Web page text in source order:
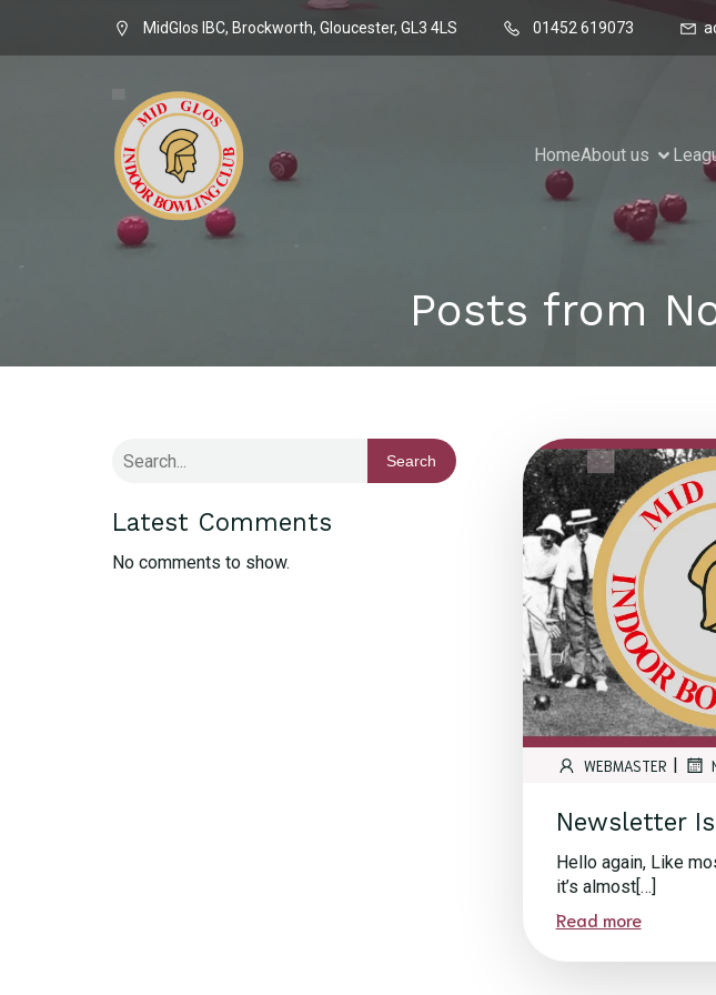
MidGlos IBC, Brockworth, Gloucester, GL3 4LS 01452 619073
HomeAbout us
Posts from
Search
Latest Comments
No comments to show.
WEBMASTER
Newsletter
Hello again, Like
it’s almost[…]
Read more